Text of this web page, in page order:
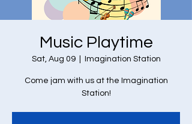
Music Playtime
Sat, Aug 09
  |
Imagination Station
Come jam with us at the Imagination
Station!